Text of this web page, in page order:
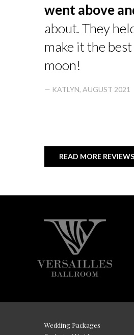
went above
about. They
make it the
moon!
— KATLYN, AUGUST 2021
READ MORE REVIEWS
Wedding Packages